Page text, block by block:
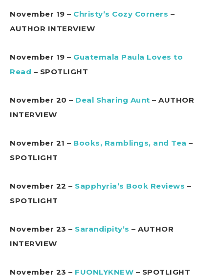
November 19 – Christy’s Cozy Corners –
AUTHOR INTERVIEW
November 19 – Guatemala Paula Loves to
Read – SPOTLIGHT
November 20 – Deal Sharing Aunt – AUTHOR
INTERVIEW
November 21 – Books, Ramblings, and Tea –
SPOTLIGHT
November 22 – Sapphyria’s Book Reviews –
SPOTLIGHT
November 23 – Sarandipity’s – AUTHOR
INTERVIEW
November 23 – FUONLYKNEW – SPOTLIGHT